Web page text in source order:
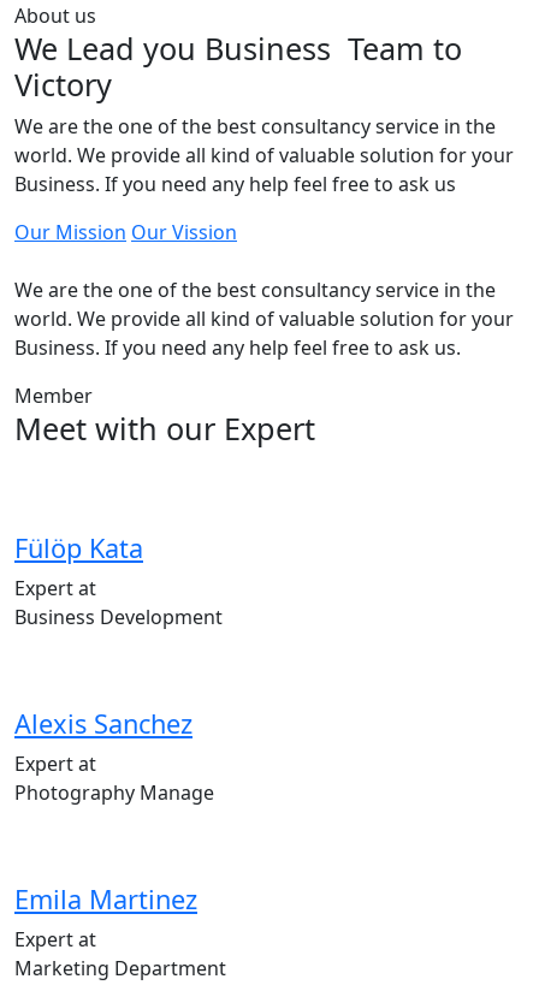
About us
We Lead you Business Team to
Victory
We are the one of the best consultancy service in the
world. We provide all kind of valuable solution for your
Business. If you need any help feel free to ask us
Our Mission Our Vission
We are the one of the best consultancy service in the
world. We provide all kind of valuable solution for your
Business. If you need any help feel free to ask us.
Member
Meet with our Expert
Fülöp Kata
Expert at
Business Development
Alexis Sanchez
Expert at
Photography Manage
Emila Martinez
Expert at
Marketing Department